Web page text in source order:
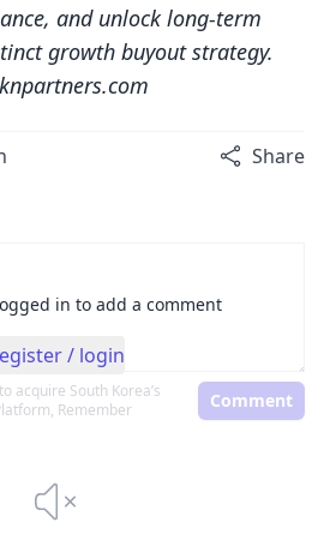
and unlock long-term
growth buyout strategy.
Share
acquire South Korea’s
Remember
Comment
in to add a comment
/ login